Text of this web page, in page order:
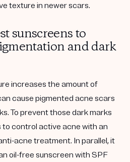
texture in newer scars.
sunscreens to
and dark
increases the amount of
cause pigmented acne scars
To prevent those dark marks
control active acne with an
acne treatment. In parallel, it
oil-free sunscreen with SPF